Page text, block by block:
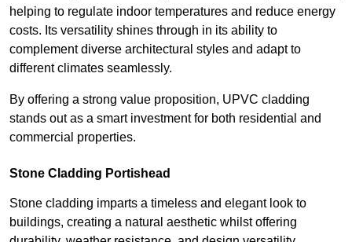
helping to regulate indoor temperatures and reduce energy
costs. Its versatility shines through in its ability to
complement diverse architectural styles and adapt to
different climates seamlessly.
By offering a strong value proposition, UPVC cladding
stands out as a smart investment for both residential and
commercial properties.
Stone Cladding Portishead
Stone cladding imparts a timeless and elegant look to
buildings, creating a natural aesthetic whilst offering